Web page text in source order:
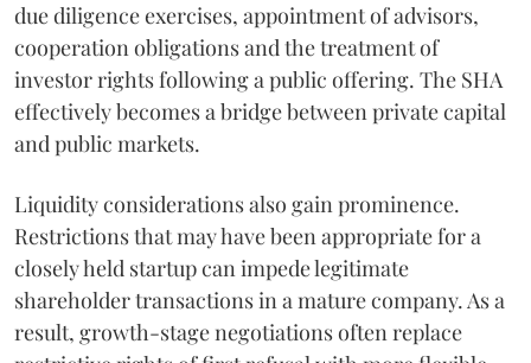
due diligence exercises, appointment of advisors,
cooperation obligations and the treatment of
investor rights following a public offering. The SHA
effectively becomes a bridge between private capital
and public markets.
Liquidity considerations also gain prominence.
Restrictions that may have been appropriate for a
closely held startup can impede legitimate
shareholder transactions in a mature company. As a
result, growth-stage negotiations often replace